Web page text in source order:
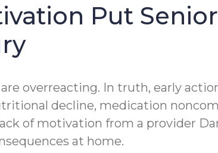
Put Senior
overreacting. In truth, early
decline, medication
of motivation from a provider
at home.